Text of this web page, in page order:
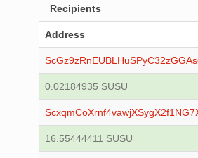
Recipients
Address
0.02184935 SUSU
16.55444411 SUSU